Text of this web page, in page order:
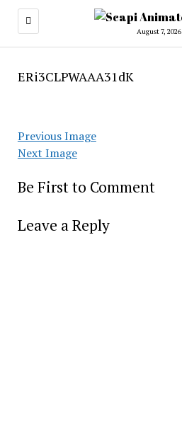
August 7, 2026
ERi3CLPWAAA31dK
Previous Image
Next Image
Be First to Comment
Leave a Reply